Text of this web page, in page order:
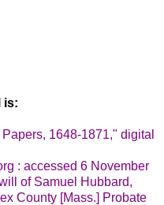
is:
1648-1871," digital
: accessed 6 November
of Samuel Hubbard,
County [Mass.] Probate